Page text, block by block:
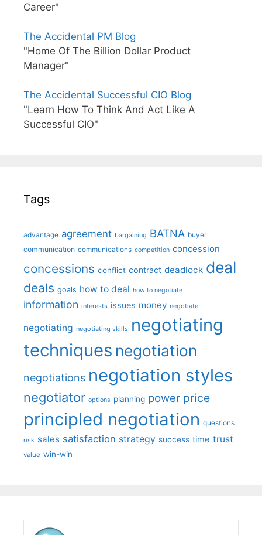
Career"
The Accidental PM Blog
"Home Of The Billion Dollar Product
Manager"
The Accidental Successful CIO Blog
"Learn How To Think And Act Like A
Successful CIO"
Tags
advantage agreement bargaining BATNA buyer
communication communications competition concession
concessions conflict contract deadlock deal
deals goals how to deal how to negotiate
information interests issues money negotiate
negotiating negotiating skills negotiating
techniques negotiation
negotiations negotiation styles
negotiator options planning power price
principled negotiation questions
risk sales satisfaction strategy success time trust
value win-win